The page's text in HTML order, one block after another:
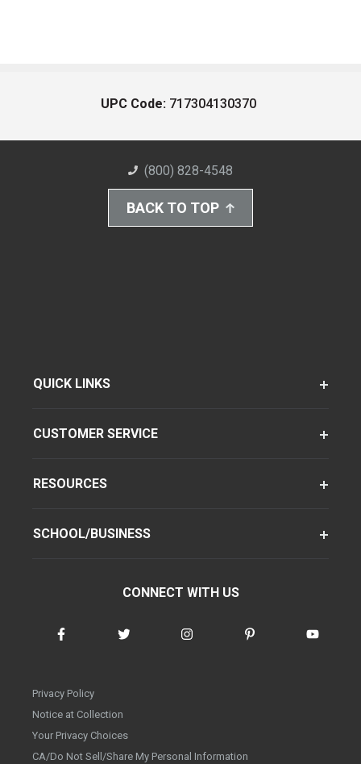
UPC Code: 717304130370
(800) 828-4548
BACK TO TOP
QUICK LINKS
CUSTOMER SERVICE
RESOURCES
SCHOOL/BUSINESS
CONNECT WITH US
Privacy Policy
Notice at Collection
Your Privacy Choices
CA/Do Not Sell/Share My Personal Information